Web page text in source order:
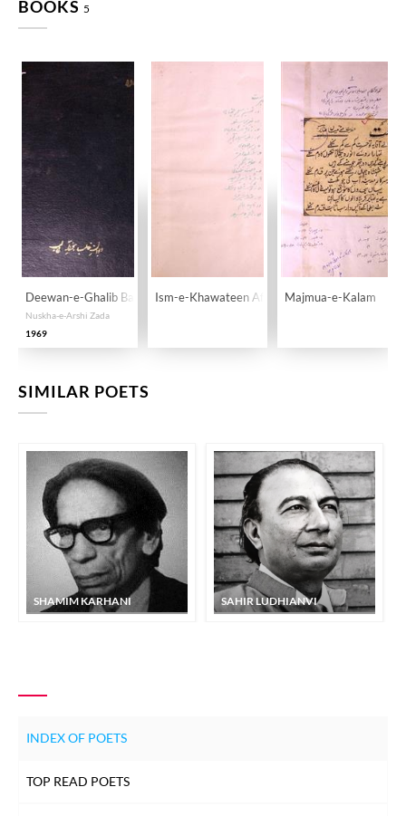
BOOKS 5
Deewan-e-Ghalib Ba-Khatt-e-Ghalib
Nuskha-e-Arshi Zada
1969
Ism-e-Khawateen Afsana NigaarMajmua-e-Kalam
SIMILAR POETS
SHAMIM KARHANI SAHIR LUDHIANVI
INDEX OF POETS
TOP READ POETS